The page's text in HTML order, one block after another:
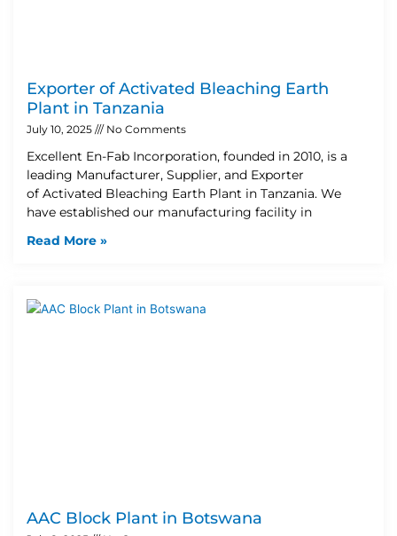
Exporter of Activated Bleaching Earth
Plant in Tanzania
July 10, 2025 No Comments
Excellent En-Fab Incorporation, founded in 2010, is a
leading Manufacturer, Supplier, and Exporter
of Activated Bleaching Earth Plant in Tanzania. We
have established our manufacturing facility in
Read More »
AAC Block Plant in Botswana